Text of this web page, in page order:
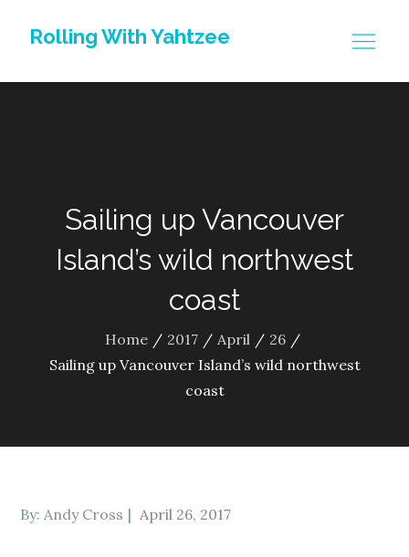
Rolling With Yahtzee
Sailing up Vancouver
Island’s wild northwest
coast
Home 2017 April
26
Sailing up Vancouver Island’s wild northwest
coast
By:Andy Cross
Posted
April 26, 2017